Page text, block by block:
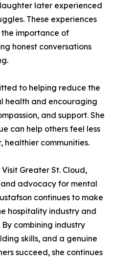
later experienced
These experiences
the importance of
honest conversations
to helping reduce the
health and encouraging
and support. She
can help others feel less
healthier communities.
Greater St. Cloud,
advocacy for mental
continues to make
hospitality industry and
combining industry
skills, and a genuine
succeed, she continues